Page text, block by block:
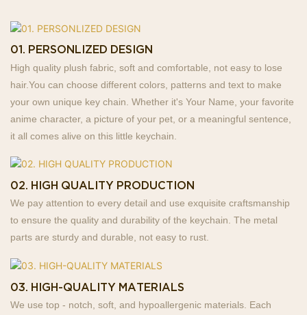
01. PERSONLIZED DESIGN
High quality plush fabric, soft and comfortable, not easy to lose
hair.You can choose different colors, patterns and text to make
your own unique key chain. Whether it's Your Name, your favorite
anime character, a picture of your pet, or a meaningful sentence,
it all comes alive on this little keychain.
02. HIGH QUALITY PRODUCTION
We pay attention to every detail and use exquisite craftsmanship
to ensure the quality and durability of the keychain. The metal
parts are sturdy and durable, not easy to rust.
03. HIGH-QUALITY MATERIALS
We use top - notch, soft, and hypoallergenic materials. Each